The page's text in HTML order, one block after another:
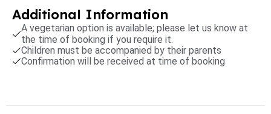
Additional Information
A vegetarian option is available; please let us know at
the time of booking if you require it.
Children must be accompanied by their parents
Confirmation will be received at time of booking